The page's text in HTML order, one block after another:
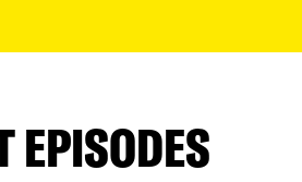
EPISODES